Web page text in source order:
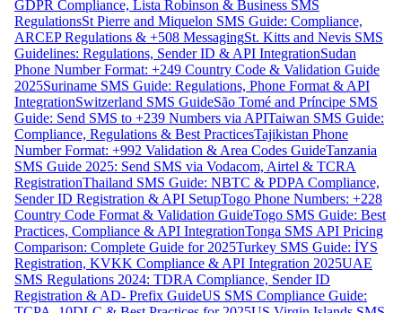
GDPR Compliance, Lista Robinson & Business SMS
RegulationsSt Pierre and Miquelon SMS Guide: Compliance,
ARCEP Regulations & +508 MessagingSt. Kitts and Nevis SMS
Guidelines: Regulations, Sender ID & API IntegrationSudan
Phone Number Format: +249 Country Code & Validation Guide
2025Suriname SMS Guide: Regulations, Phone Format & API
IntegrationSwitzerland SMS GuideSão Tomé and Príncipe SMS
Guide: Send SMS to +239 Numbers via APITaiwan SMS Guide:
Compliance, Regulations & Best PracticesTajikistan Phone
Number Format: +992 Validation & Area Codes GuideTanzania
SMS Guide 2025: Send SMS via Vodacom, Airtel & TCRA
RegistrationThailand SMS Guide: NBTC & PDPA Compliance,
Sender ID Registration & API SetupTogo Phone Numbers: +228
Country Code Format & Validation GuideTogo SMS Guide: Best
Practices, Compliance & API IntegrationTonga SMS API Pricing
Comparison: Complete Guide for 2025Turkey SMS Guide: İYS
Registration, KVKK Compliance & API Integration 2025UAE
SMS Regulations 2024: TDRA Compliance, Sender ID
Registration & AD- Prefix GuideUS SMS Compliance Guide: